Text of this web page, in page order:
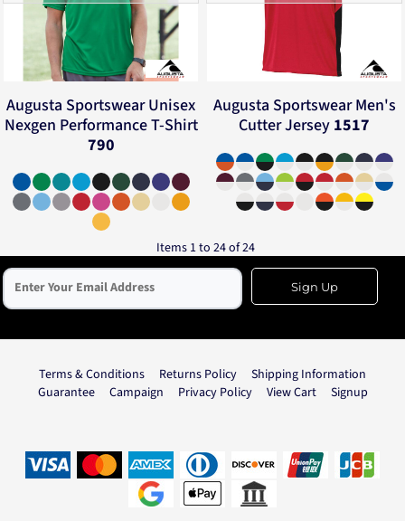
Augusta Sportswear Unisex
Nexgen Performance T-Shirt
790
Augusta Sportswear Men's
Cutter Jersey 1517
Items 1 to 24 of 24
Sign Up
Terms & Conditions Returns Policy
Shipping Information
Guarantee
Campaign Privacy Policy View Cart Signup